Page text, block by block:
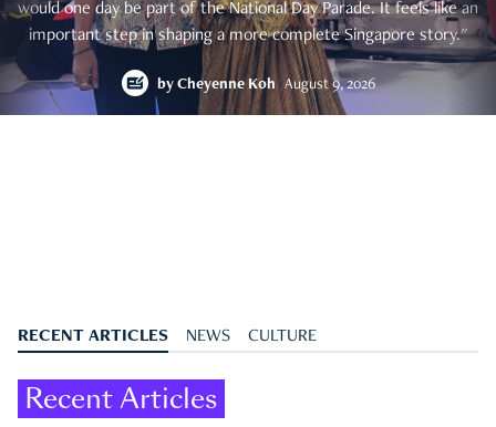
would one day be part of the National Day Parade. It feels like an
important step in shaping a more complete Singapore story."
by Cheyenne Koh August 9, 2026
RECENT ARTICLES NEWS CULTURE
Recent Articles